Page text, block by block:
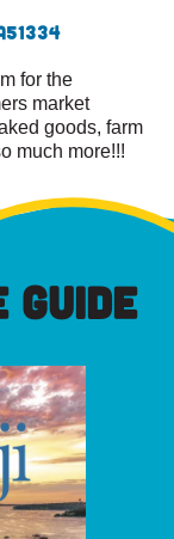
51334
for the
market
goods, farm
much more!!!
GUIDE